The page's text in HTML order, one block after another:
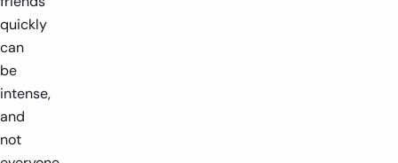
quickly
can
be
intense,
and
not